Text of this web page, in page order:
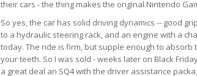
their cars - the thing makes the original Nintendo
So yes, the car has solid driving dynamics -- good
to a hydraulic steering rack, and an engine with a
today. The ride is firm, but supple enough to absorb
your teeth. So I was sold - weeks later on Black
a great deal an SQ4 with the driver assistance